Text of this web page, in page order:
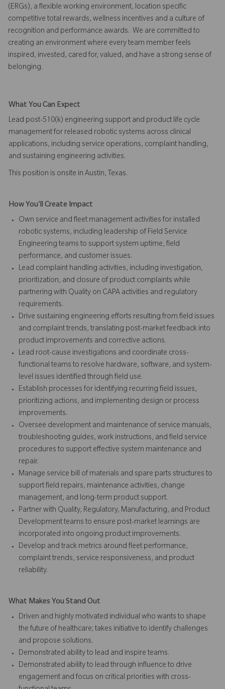
(ERGs), a flexible working environment, location specific
competitive total rewards, wellness incentives and a culture of
recognition and performance awards. We are committed to
creating an environment where every team member feels
inspired, invested, cared for, valued, and have a strong sense of
belonging.
What You Can Expect
Lead post-510(k) engineering support and product life cycle
management for released robotic systems across clinical
applications, including service operations, complaint handling,
and sustaining engineering activities.
This position is onsite in Austin, Texas.
How You'll Create Impact
Own service and fleet management activities for installed
robotic systems, including leadership of Field Service
Engineering teams to support system uptime, field
performance, and customer issues.
Lead complaint handling activities, including investigation,
prioritization, and closure of product complaints while
partnering with Quality on CAPA activities and regulatory
requirements.
Drive sustaining engineering efforts resulting from field issues
and complaint trends, translating post-market feedback into
product improvements and corrective actions.
Lead root-cause investigations and coordinate cross-
functional teams to resolve hardware, software, and system-
level issues identified through field use.
Establish processes for identifying recurring field issues,
prioritizing actions, and implementing design or process
improvements.
Oversee development and maintenance of service manuals,
troubleshooting guides, work instructions, and field service
procedures to support effective system maintenance and
repair.
Manage service bill of materials and spare parts structures to
support field repairs, maintenance activities, change
management, and long-term product support.
Partner with Quality, Regulatory, Manufacturing, and Product
Development teams to ensure post-market learnings are
incorporated into ongoing product improvements.
Develop and track metrics around fleet performance,
complaint trends, service responsiveness, and product
reliability.
What Makes You Stand Out
Driven and highly motivated individual who wants to shape
the future of healthcare; takes initiative to identify challenges
and propose solutions.
Demonstrated ability to lead and inspire teams.
Demonstrated ability to lead through influence to drive
engagement and focus on critical priorities with cross-